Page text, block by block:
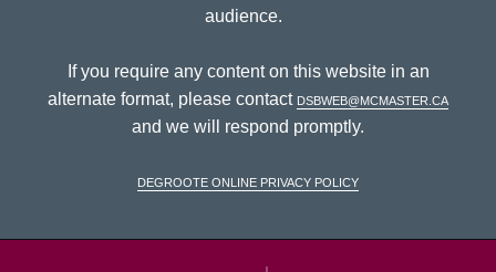
audience.
If you require any content on this website in an
alternate format, please contact dsbweb@mcmaster.ca
and we will respond promptly.
DeGroote Online Privacy Policy